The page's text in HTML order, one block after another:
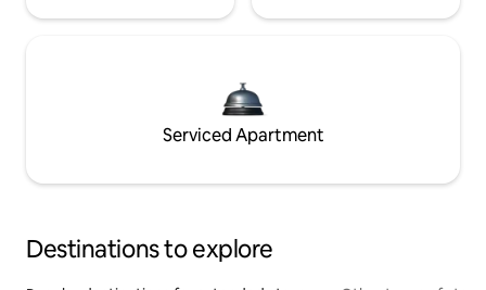
Serviced Apartment
Destinations to explore